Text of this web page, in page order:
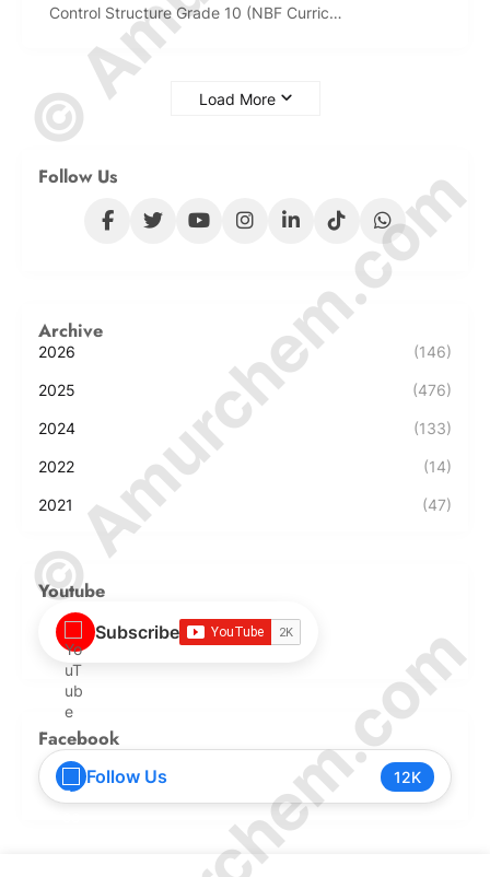
Control Structure Grade 10 (NBF Curric…
Load More
Follow Us
Archive
2026 (146)
2025 (476)
2024 (133)
2022 (14)
2021 (47)
Youtube
Subscribe
Facebook
Follow Us 12K
© Amurchem.com